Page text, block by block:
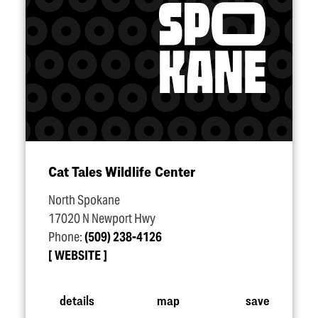
Cat Tales Wildlife Center
North Spokane
17020 N Newport Hwy
Phone:(509) 238-4126
WEBSITE
details map save